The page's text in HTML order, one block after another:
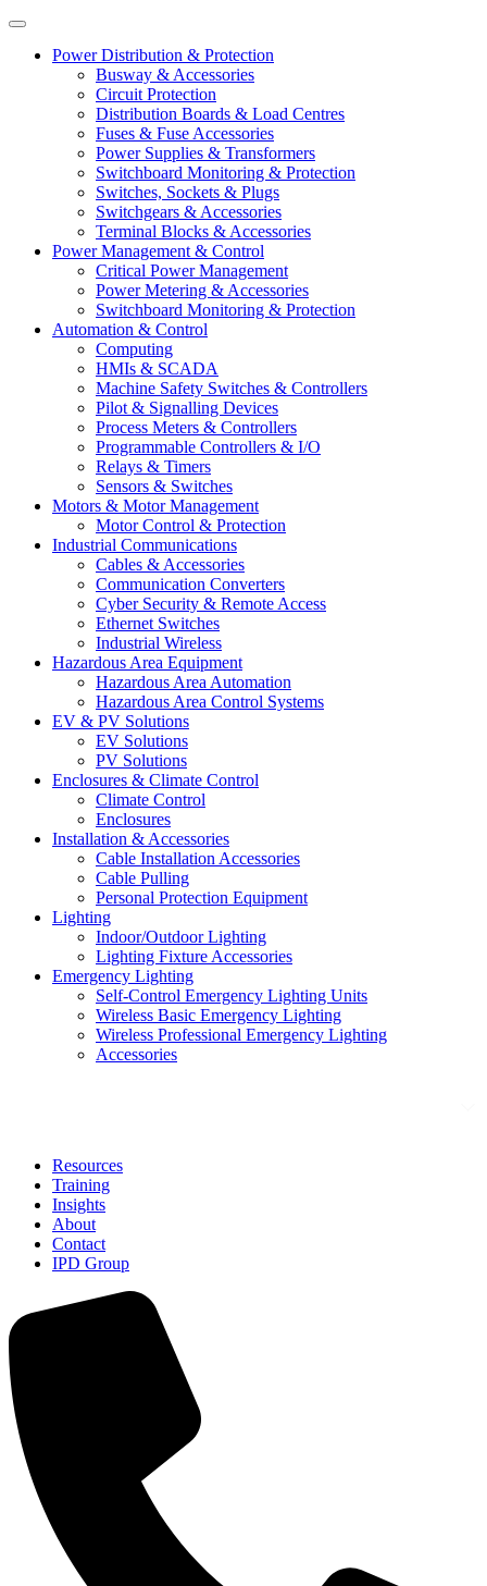
Power Distribution & Protection
Busway & Accessories
Circuit Protection
Distribution Boards & Load Centres
Fuses & Fuse Accessories
Power Supplies & Transformers
Switchboard Monitoring & Protection
Switches, Sockets & Plugs
Switchgears & Accessories
Terminal Blocks & Accessories
Power Management & Control
Critical Power Management
Power Metering & Accessories
Switchboard Monitoring & Protection
Automation & Control
Computing
HMIs & SCADA
Machine Safety Switches & Controllers
Pilot & Signalling Devices
Process Meters & Controllers
Programmable Controllers & I/O
Relays & Timers
Sensors & Switches
Motors & Motor Management
Motor Control & Protection
Industrial Communications
Cables & Accessories
Communication Converters
Cyber Security & Remote Access
Ethernet Switches
Industrial Wireless
Hazardous Area Equipment
Hazardous Area Automation
Hazardous Area Control Systems
EV & PV Solutions
EV Solutions
PV Solutions
Enclosures & Climate Control
Climate Control
Enclosures
Installation & Accessories
Cable Installation Accessories
Cable Pulling
Personal Protection Equipment
Lighting
Indoor/Outdoor Lighting
Lighting Fixture Accessories
Emergency Lighting
Self-Control Emergency Lighting Units
Wireless Basic Emergency Lighting
Wireless Professional Emergency Lighting
Accessories
Resources
Training
Insights
About
Contact
IPD Group